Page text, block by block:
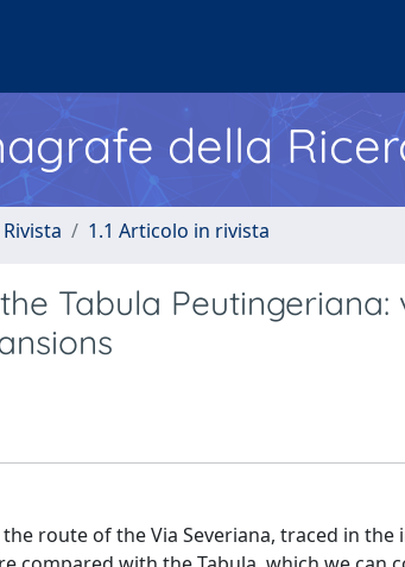
della
1.1 Articolo in rivista
Tabula
route of the Via Severiana, traced in